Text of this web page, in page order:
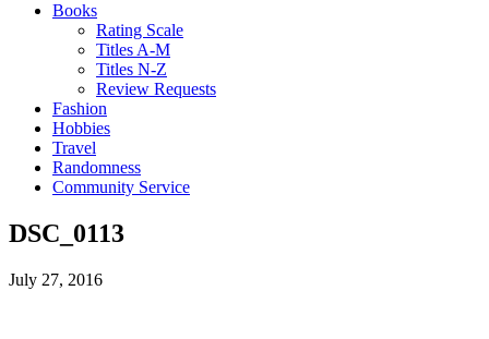
Books
Rating Scale
Titles A-M
Titles N-Z
Review Requests
Fashion
Hobbies
Travel
Randomness
Community Service
DSC_0113
July 27, 2016